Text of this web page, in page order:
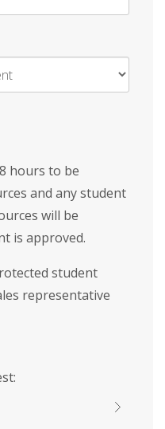
hours to be
and any student
will be
is approved.
student
representative